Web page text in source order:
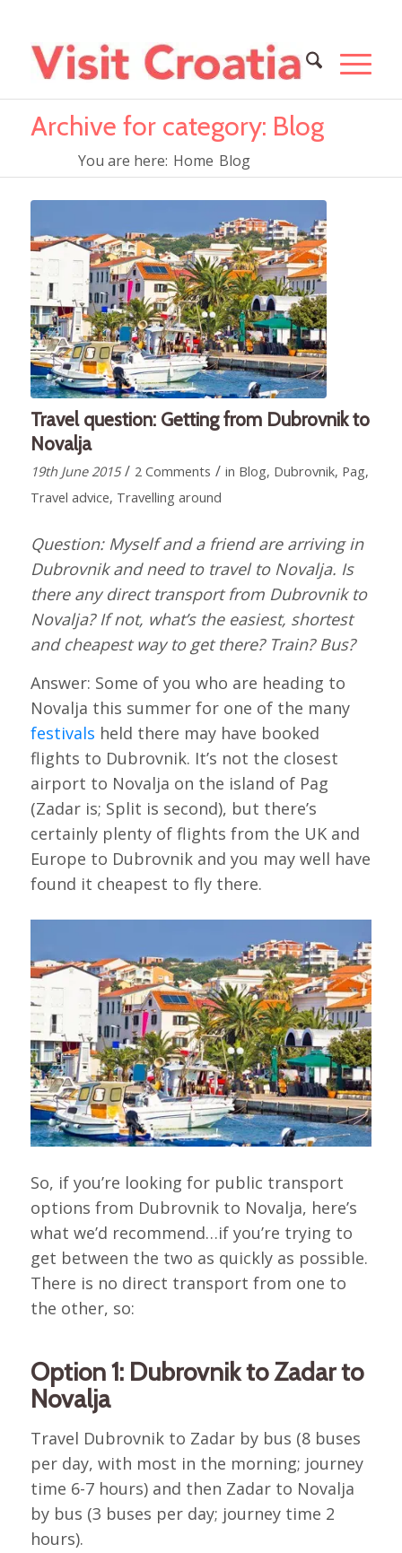
Archive for category: Blog
You are here: Home Blog
Travel question: Getting from Dubrovnik to
Novalja
19th June 2015 / 2 Comments / in Blog, Dubrovnik, Pag,
Travel advice, Travelling around
Question: Myself and a friend are arriving in
Dubrovnik and need to travel to Novalja. Is
there any direct transport from Dubrovnik to
Novalja? If not, what’s the easiest, shortest
and cheapest way to get there? Train? Bus?
Answer: Some of you who are heading to
Novalja this summer for one of the many
festivals held there may have booked
flights to Dubrovnik. It’s not the closest
airport to Novalja on the island of Pag
(Zadar is; Split is second), but there’s
certainly plenty of flights from the UK and
Europe to Dubrovnik and you may well have
found it cheapest to fly there.
So, if you’re looking for public transport
options from Dubrovnik to Novalja, here’s
what we’d recommend…if you’re trying to
get between the two as quickly as possible.
There is no direct transport from one to
the other, so:
Option 1: Dubrovnik to Zadar to
Novalja
Travel Dubrovnik to Zadar by bus (8 buses
per day, with most in the morning; journey
time 6-7 hours) and then Zadar to Novalja
by bus (3 buses per day; journey time 2
hours).